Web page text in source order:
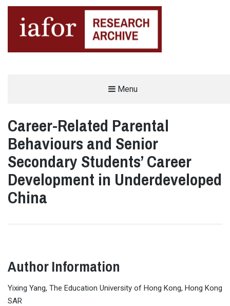
Menu
Career-Related Parental
Behaviours and Senior
Secondary Students’ Career
Development in Underdeveloped
China
Author Information
Yixing Yang, The Education University of Hong Kong, Hong Kong
SAR